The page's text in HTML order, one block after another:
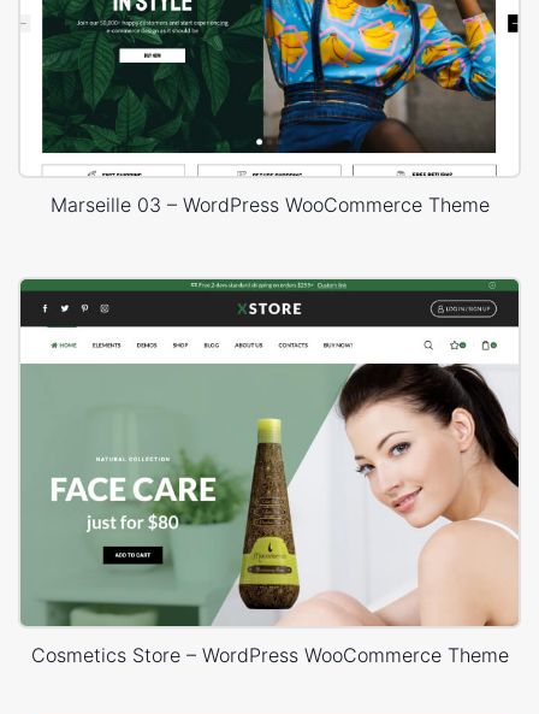
Marseille 03 – WordPress WooCommerce Theme
Cosmetics Store – WordPress WooCommerce Theme